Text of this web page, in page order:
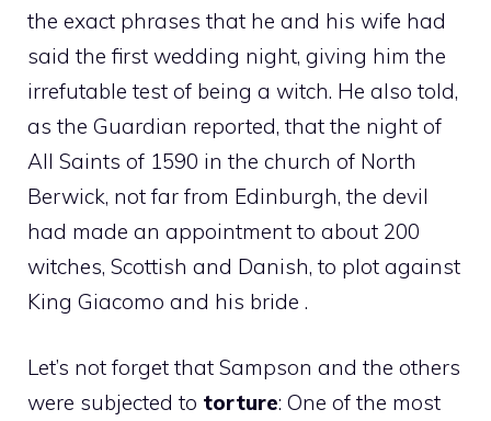
the exact phrases that he and his wife had
said the first wedding night, giving him the
irrefutable test of being a witch. He also told,
as the Guardian reported, that the night of
All Saints of 1590 in the church of North
Berwick, not far from Edinburgh, the devil
had made an appointment to about 200
witches, Scottish and Danish, to plot against
King Giacomo and his bride .
Let’s not forget that Sampson and the others
were subjected to torture: One of the most